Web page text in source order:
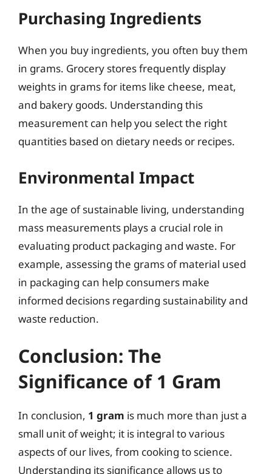
Purchasing Ingredients
When you buy ingredients, you often buy them
in grams. Grocery stores frequently display
weights in grams for items like cheese, meat,
and bakery goods. Understanding this
measurement can help you select the right
quantities based on dietary needs or recipes.
Environmental Impact
In the age of sustainable living, understanding
mass measurements plays a crucial role in
evaluating product packaging and waste. For
example, assessing the grams of material used
in packaging can help consumers make
informed decisions regarding sustainability and
waste reduction.
Conclusion: The
Significance of 1 Gram
In conclusion, 1 gram is much more than just a
small unit of weight; it is integral to various
aspects of our lives, from cooking to science.
Understanding its significance allows us to